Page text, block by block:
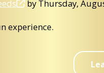
by Thursday,
experience.